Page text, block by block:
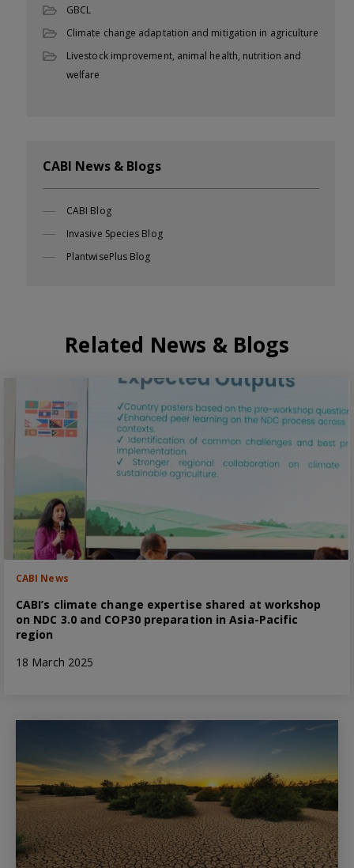
GBCL
Climate change adaptation and mitigation in agriculture
Livestock improvement, animal health, nutrition and
welfare
CABI News & Blogs
CABI Blog
Invasive Species Blog
PlantwisePlus Blog
Related News & Blogs
CABI News
CABI’s climate change expertise shared at workshop
on NDC 3.0 and COP30 preparation in Asia-Pacific
region
18 March 2025